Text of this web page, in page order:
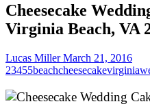
Cheesecake
Virginia Beach, VA
Lucas MillerMarch 21, 2016
23455beachcheesecakevirginia